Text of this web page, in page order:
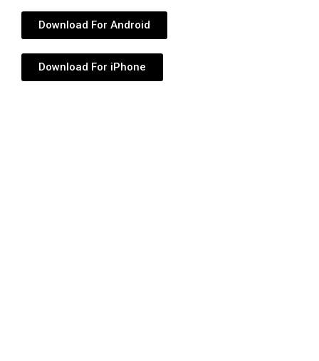
Download For Android
Download For iPhone